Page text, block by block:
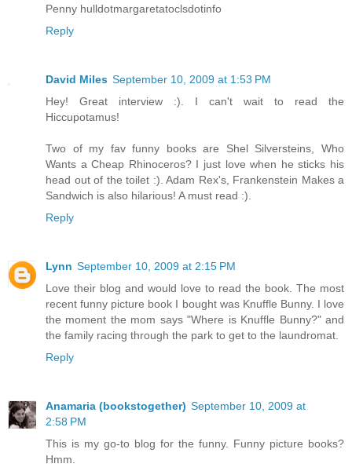
Penny hulldotmargaretatoclsdotinfo
Reply
David Miles September 10, 2009 at 1:53 PM
Hey! Great interview :). I can't wait to read the
Hiccupotamus!
Two of my fav funny books are Shel Silversteins, Who
Wants a Cheap Rhinoceros? I just love when he sticks his
head out of the toilet :). Adam Rex's, Frankenstein Makes a
Sandwich is also hilarious! A must read :).
Reply
Lynn September 10, 2009 at 2:15 PM
Love their blog and would love to read the book. The most
recent funny picture book I bought was Knuffle Bunny. I love
the moment the mom says "Where is Knuffle Bunny?" and
the family racing through the park to get to the laundromat.
Reply
Anamaria (bookstogether) September 10, 2009 at
2:58 PM
This is my go-to blog for the funny. Funny picture books?
Hmm.